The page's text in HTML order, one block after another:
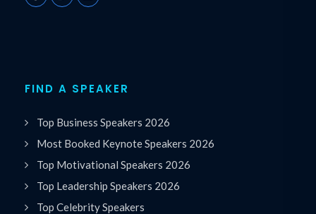
FIND A SPEAKER
Top Business Speakers 2026
Most Booked Keynote Speakers 2026
Top Motivational Speakers 2026
Top Leadership Speakers 2026
Top Celebrity Speakers